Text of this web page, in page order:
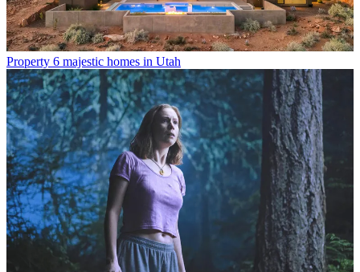
Property 6 majestic homes in Utah